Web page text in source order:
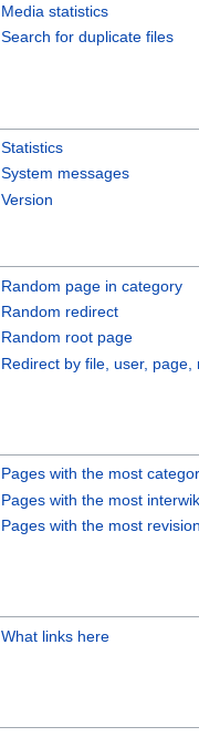
Media statistics
Search for duplicate files
Statistics
System messages
Version
Random page in category
Random redirect
Random root page
Redirect by file, user, page,
Pages with the most
Pages with the most
Pages with the most
What links here